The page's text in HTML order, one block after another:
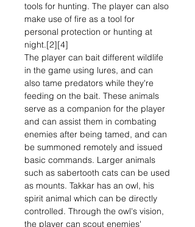
tools for hunting. The player can also
make use of fire as a tool for
personal protection or hunting at
night.[2][4]
The player can bait different wildlife
in the game using lures, and can
also tame predators while they're
feeding on the bait. These animals
serve as a companion for the player
and can assist them in combating
enemies after being tamed, and can
be summoned remotely and issued
basic commands. Larger animals
such as sabertooth cats can be used
as mounts. Takkar has an owl, his
spirit animal which can be directly
controlled. Through the owl's vision,
the player can scout enemies'